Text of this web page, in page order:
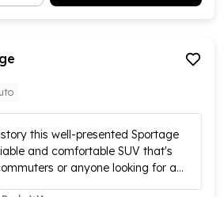
*Please note actual
this well-presented Sportage
and comfortable SUV that's
or anyone looking for a